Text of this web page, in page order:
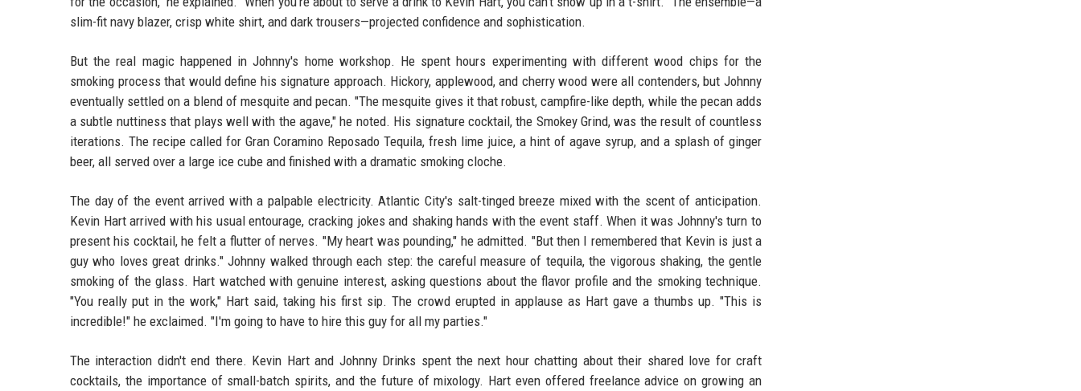
slim-fit navy blazer, crisp white shirt, and dark trousers—projected confidence and sophistication.
But the real magic happened in Johnny's home workshop. He spent hours experimenting with different wood chips for the
smoking process that would define his signature approach. Hickory, applewood, and cherry wood were all contenders, but Johnny
eventually settled on a blend of mesquite and pecan. "The mesquite gives it that robust, campfire-like depth, while the pecan adds
a subtle nuttiness that plays well with the agave," he noted. His signature cocktail, the Smokey Grind, was the result of countless
iterations. The recipe called for Gran Coramino Reposado Tequila, fresh lime juice, a hint of agave syrup, and a splash of ginger
beer, all served over a large ice cube and finished with a dramatic smoking cloche.
The day of the event arrived with a palpable electricity. Atlantic City's salt-tinged breeze mixed with the scent of anticipation.
Kevin Hart arrived with his usual entourage, cracking jokes and shaking hands with the event staff. When it was Johnny's turn to
present his cocktail, he felt a flutter of nerves. "My heart was pounding," he admitted. "But then I remembered that Kevin is just a
guy who loves great drinks." Johnny walked through each step: the careful measure of tequila, the vigorous shaking, the gentle
smoking of the glass. Hart watched with genuine interest, asking questions about the flavor profile and the smoking technique.
"You really put in the work," Hart said, taking his first sip. The crowd erupted in applause as Hart gave a thumbs up. "This is
incredible!" he exclaimed. "I'm going to have to hire this guy for all my parties."
The interaction didn't end there. Kevin Hart and Johnny Drinks spent the next hour chatting about their shared love for craft
cocktails, the importance of small-batch spirits, and the future of mixology. Hart even offered freelance advice on growing an